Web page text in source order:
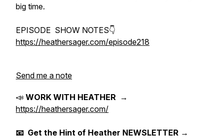
big time.
EPISODE SHOW NOTES👇
https://heathersager.com/episode218
Send me a note
📣 WORK WITH HEATHER →
https://heathersager.com/
📧 Get the Hint of Heather NEWSLETTER →